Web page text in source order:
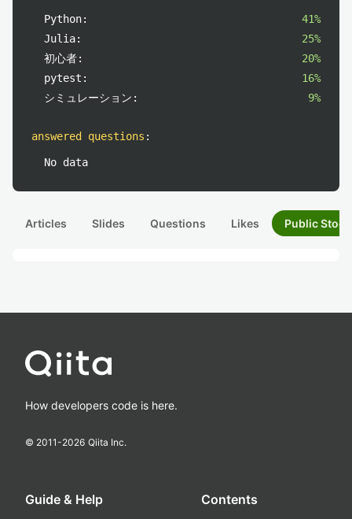
Python:
41%
Julia:
25%
初心者:
20%
pytest:
16%
シミュレーション:
9%
answered questions :
No data
Articles Slides Questions Likes Public
How developers code is here.
© 2011-2026 Qiita Inc.
Guide & Help Contents